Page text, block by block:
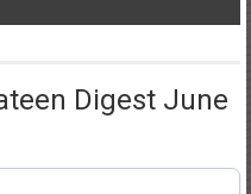
Digest June